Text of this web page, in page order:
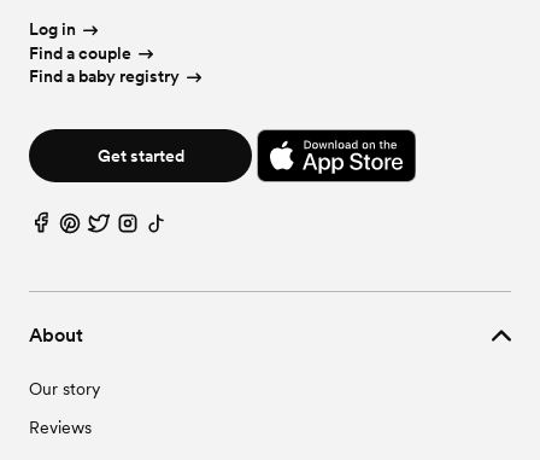
About
Our story
Reviews
Log in
Find a couple
Find a baby registry
Get started